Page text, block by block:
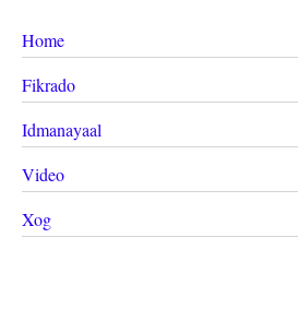
Home
Fikrado
Idmanayaal
Video
Xog